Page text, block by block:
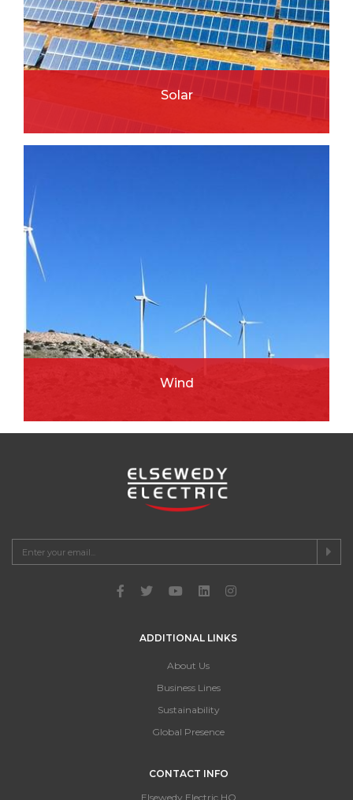
Solar
READ MORE
Wind
READ MORE
ADDITIONAL LINKS
About Us
Business Lines
Sustainability
Global Presence
CONTACT INFO
Elsewedy Electric HQ